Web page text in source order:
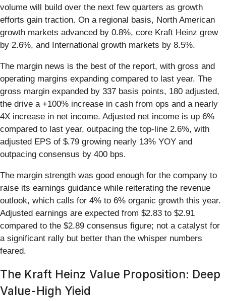
volume will build over the next few quarters as growth
efforts gain traction. On a regional basis, North American
growth markets advanced by 0.8%, core Kraft Heinz grew
by 2.6%, and International growth markets by 8.5%.
The margin news is the best of the report, with gross and
operating margins expanding compared to last year. The
gross margin expanded by 337 basis points, 180 adjusted,
the drive a +100% increase in cash from ops and a nearly
4X increase in net income. Adjusted net income is up 6%
compared to last year, outpacing the top-line 2.6%, with
adjusted EPS of $.79 growing nearly 13% YOY and
outpacing consensus by 400 bps.
The margin strength was good enough for the company to
raise its earnings guidance while reiterating the revenue
outlook, which calls for 4% to 6% organic growth this year.
Adjusted earnings are expected from $2.83 to $2.91
compared to the $2.89 consensus figure; not a catalyst for
a significant rally but better than the whisper numbers
feared.
The Kraft Heinz Value Proposition: Deep
Value-High Yieid